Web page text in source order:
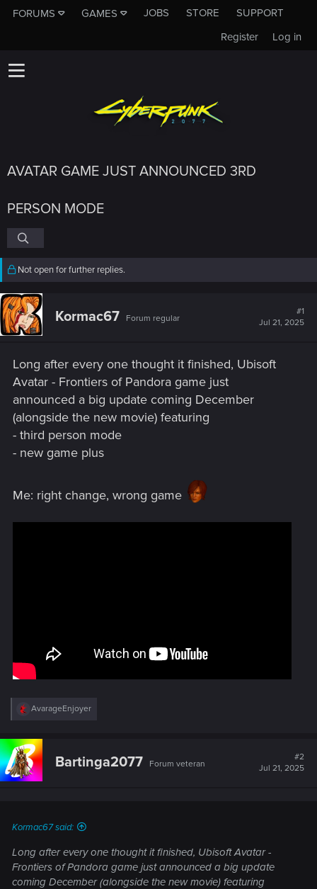
FORUMS GAMES JOBS STORE
SUPPORT
Log in
Register
AVATAR GAME JUST ANNOUNCED 3RD
PERSON MODE
Not open for further replies.
Kormac67 Forum regular
#1
Jul 21, 2025
Long after every one thought it finished, Ubisoft
Avatar - Frontiers of Pandora game just
announced a big update coming December
(alongside the new movie) featuring
- third person mode
- new game plus
Me: right change, wrong game
R
c
t
i
o
AvarageEnjoyer
Bartinga2077 Forum veteran
#2
Jul 21, 2025
Kormac67 said:
Long after every one thought it finished, Ubisoft Avatar -
Frontiers of Pandora game just announced a big update
coming December (alongside the new movie) featuring